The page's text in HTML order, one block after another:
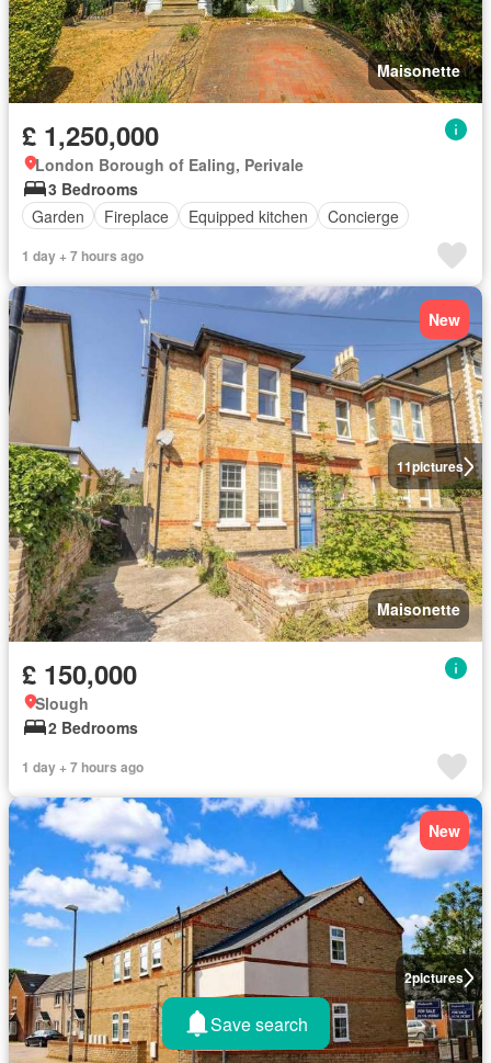
Maisonette
£ 1,250,000
London Borough of Ealing, Perivale
3 Bedrooms
Garden
Fireplace Equipped kitchen Concierge
1 day + 7 hours ago
11pictures
New
Maisonette
£ 150,000
Slough
2 Bedrooms
1 day + 7 hours ago
2pictures
New
Save search